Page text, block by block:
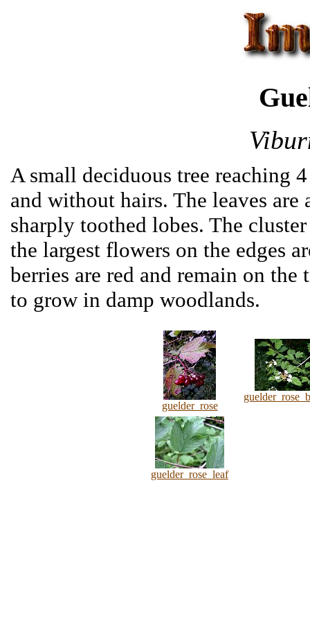
A small deciduous tree reaching
and without hairs. The leaves
sharply toothed lobes. The
the largest flowers on the edges
berries are red and remain on the
to grow in damp woodlands.
guelder_rose
guelder_rose_leaf